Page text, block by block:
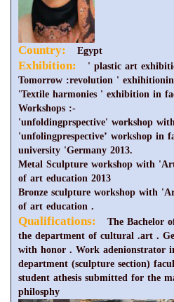
Country: Egypt
Exhibition: ' plastic art
Tomorrow :revolution '
'Textile harmonies ' exhibition in
Workshops :-
'unfoldingprspective' workshop
'unfolingprespective’ workshop
university 'Germany 2013.
Metal Sculpture workshop with
of art education 2013
Bronze sculpture workshop with
of art education .
Qualifications: The Bachelor
the department of cultural .art .
with honor . Work adenionstrator
department (sculpture section)
student athesis submitted for the
philosphy